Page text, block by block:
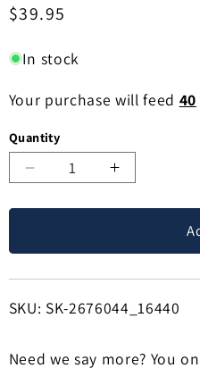
Regular
$39.95
In stock
Your purchase will feed 40
Quantity
Decrease
Me
Alone
Dog
25oz
Tumbler
Increase
Me
Alone
Dog
25oz
Tumbler
SKU:
SKU: SK-2676044_16440
Need we say more? You